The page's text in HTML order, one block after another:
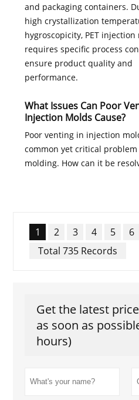
and packaging containers.
high crystallization
hygroscopicity, PET
requires specific process
ensure product quality and
performance.
What Issues Can Poor
Injection Molds Cause?
Poor venting in injection
common yet critical
molding. How can it be
1 2 3 4 5 6
Total 735 Records
Get the latest
as soon as
hours)